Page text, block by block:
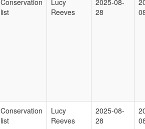
Conservation
list
Lucy
Reeves
2025-08-
28
Conservation
list
Lucy
Reeves
2025-08-
28